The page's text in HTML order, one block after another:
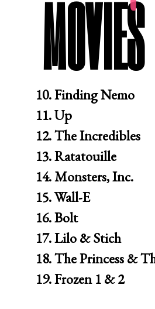
MOVIES
10. Finding Nemo
11. Up
12. The Incredibles
13. Ratatouille
14. Monsters, Inc.
15. Wall-E
16. Bolt
17. Lilo & Stich
18. The Princess &
19. Frozen 1 & 2